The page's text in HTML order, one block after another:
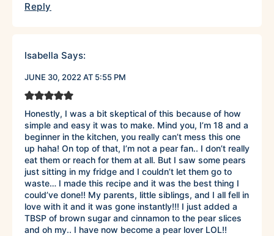
Reply
Isabella Says:
JUNE 30, 2022 AT 5:55 PM
Honestly, I was a bit skeptical of this because of how
simple and easy it was to make. Mind you, I’m 18 and a
beginner in the kitchen, you really can’t mess this one
up haha! On top of that, I’m not a pear fan.. I don’t really
eat them or reach for them at all. But I saw some pears
just sitting in my fridge and I couldn’t let them go to
waste… I made this recipe and it was the best thing I
could’ve done!! My parents, little siblings, and I all fell in
love with it and it was gone instantly!!! I just added a
TBSP of brown sugar and cinnamon to the pear slices
and oh my.. I have now become a pear lover LOL!!